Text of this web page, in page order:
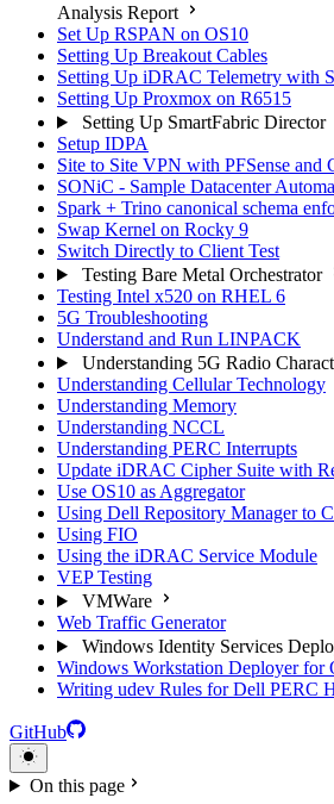
Analysis Report
Set Up RSPAN on OS10
Setting Up Breakout Cables
Setting Up iDRAC Telemetry with
Setting Up Proxmox on R6515
Setting Up SmartFabric Director
Setup IDPA
Site to Site VPN with PFSense and
SONiC - Sample Datacenter
Spark + Trino canonical schema
Swap Kernel on Rocky 9
Switch Directly to Client Test
Testing Bare Metal Orchestrator
Testing Intel x520 on RHEL 6
5G Troubleshooting
Understand and Run LINPACK
Understanding 5G Radio
Understanding Cellular Technology
Understanding Memory
Understanding NCCL
Understanding PERC Interrupts
Update iDRAC Cipher Suite with
Use OS10 as Aggregator
Using Dell Repository Manager to
Using FIO
Using the iDRAC Service Module
VEP Testing
VMWare
Web Traffic Generator
Windows Identity Services
Windows Workstation Deployer for
Writing udev Rules for Dell PERC
GitHub
On this page